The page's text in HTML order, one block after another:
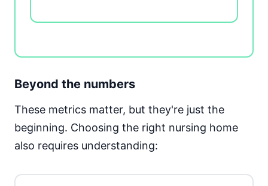
Beyond the numbers
These metrics matter, but they're just the
beginning. Choosing the right nursing home
also requires understanding: